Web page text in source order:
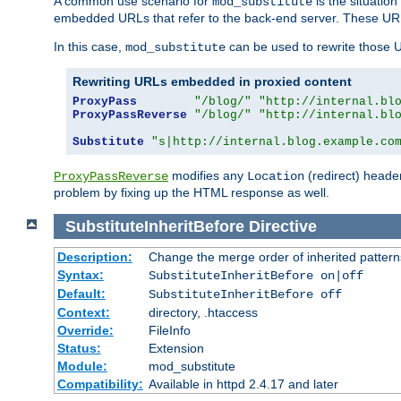
embedded URLs that refer to the back-end server. These
In this case, mod_substitute can be used to rewrite those
Rewriting URLs embedded in proxied content
ProxyPass "/blog/"
"http://
ProxyPassReverse
"/blog/"
"http://
Substitute
"s|http://
ProxyPassReverse modifies any Location (redirect)
problem by fixing up the HTML response as well.
SubstituteInheritBefore Directive
Description:
Change the merge order of inherited
Syntax:
SubstituteInheritBefore on|off
Default:
SubstituteInheritBefore off
Context:
directory, .htaccess
Override:
FileInfo
Status:
Extension
Module:
mod_substitute
Compatibility: Available in httpd 2.4.17 and later